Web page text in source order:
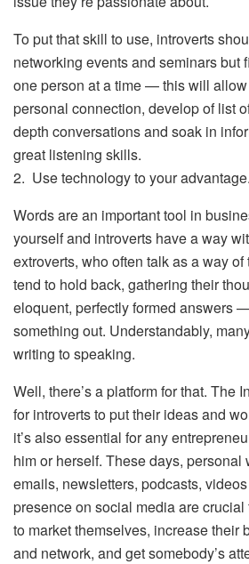
To put that skill to use, introverts
networking events and seminars but
one person at a time — this will
personal connection, develop of list
depth conversations and soak in
great listening skills.
2. Use technology to your advantage.
Words are an important tool in
yourself and introverts have a way
extroverts, who often talk as a way
tend to hold back, gathering their
eloquent, perfectly formed answers
something out. Understandably,
writing to speaking.
Well, there’s a platform for that. The
for introverts to put their ideas and
it’s also essential for any
him or herself. These days, personal
emails, newsletters, podcasts,
presence on social media are
to market themselves, increase their
and network, and get somebody’s